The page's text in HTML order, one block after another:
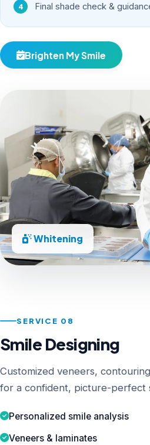
Final shade check &
Brighten My Smile
Whitening
SERVICE 08
Smile Designing
Customized veneers,
for a confident, picture-perfect
Personalized smile analysis
Veneers & laminates